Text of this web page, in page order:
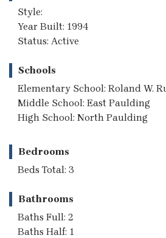
Style:
Year Built: 1994
Status: Active
Schools
Elementary School: Roland W.
Middle School: East Paulding
High School: North Paulding
Bedrooms
Beds Total: 3
Bathrooms
Baths Full: 2
Baths Half: 1